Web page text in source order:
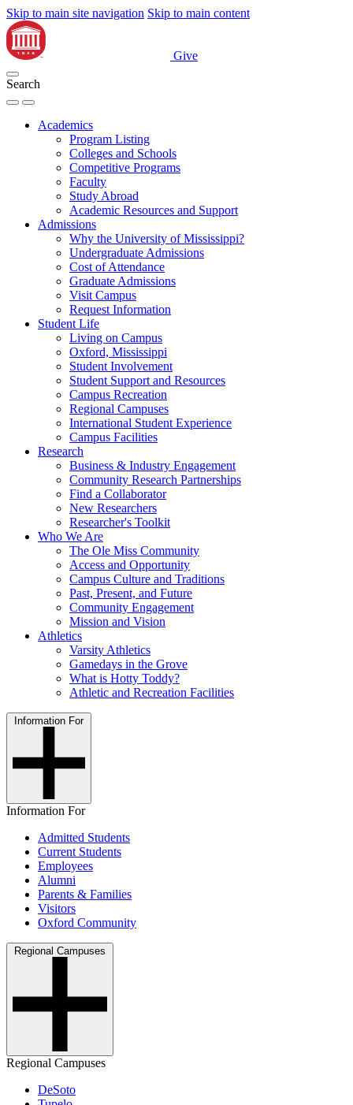
Skip to main site navigation Skip to main content
Give
Search
Academics
Program Listing
Colleges and Schools
Competitive Programs
Faculty
Study Abroad
Academic Resources and Support
Admissions
Why the University of Mississippi?
Undergraduate Admissions
Cost of Attendance
Graduate Admissions
Visit Campus
Request Information
Student Life
Living on Campus
Oxford, Mississippi
Student Involvement
Student Support and Resources
Campus Recreation
Regional Campuses
International Student Experience
Campus Facilities
Research
Business & Industry Engagement
Community Research Partnerships
Find a Collaborator
New Researchers
Researcher's Toolkit
Who We Are
The Ole Miss Community
Access and Opportunity
Campus Culture and Traditions
Past, Present, and Future
Community Engagement
Mission and Vision
Athletics
Varsity Athletics
Gamedays in the Grove
What is Hotty Toddy?
Athletic and Recreation Facilities
Information For
Information For
Admitted Students
Current Students
Employees
Alumni
Parents & Families
Visitors
Oxford Community
Regional Campuses
Regional Campuses
DeSoto